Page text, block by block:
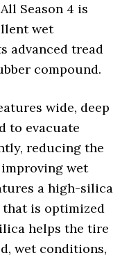
Season 4 is
wet
advanced tread
compound.
wide, deep
to evacuate
reducing the
wet
a high-silica
is optimized
helps the tire
wet conditions,